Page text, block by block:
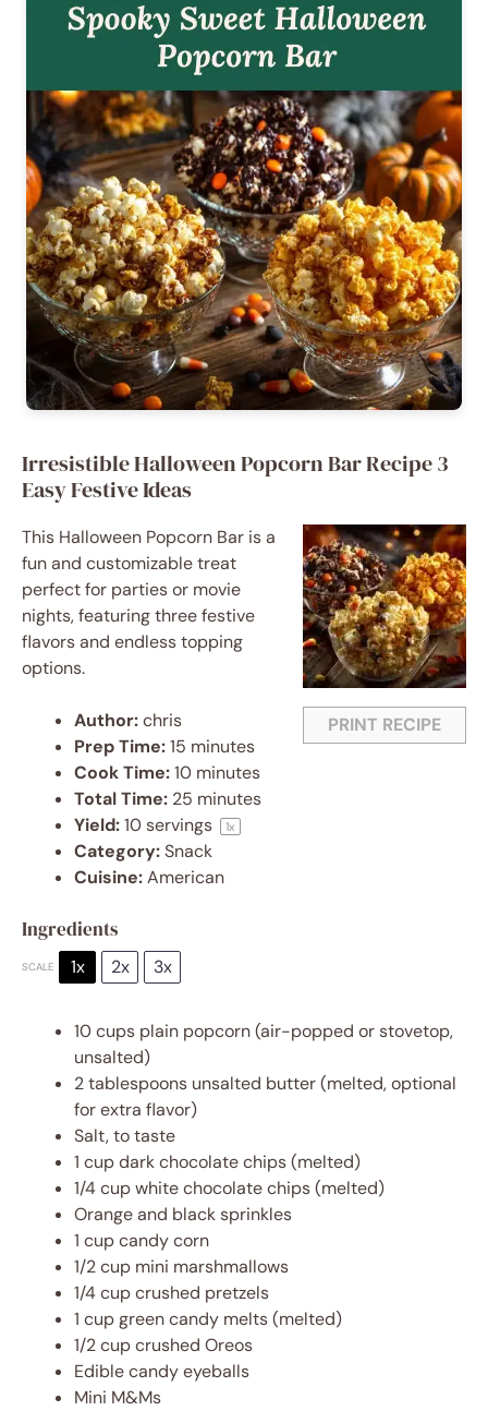
Irresistible Halloween Popcorn Bar Recipe 3
Easy Festive Ideas
PRINT RECIPE
This Halloween Popcorn Bar is a
fun and customizable treat
perfect for parties or movie
nights, featuring three festive
flavors and endless topping
options.
Author:chris
Prep Time:15 minutes
Cook Time:10 minutes
Total Time: 25 minutes
Yield:10servings 1x
Category:Snack
Cuisine:American
Ingredients
SCALE 1x 2x 3x
10 cups plain popcorn (air-popped or stovetop,
unsalted)
2 tablespoons unsalted butter (melted, optional
for extra flavor)
Salt, to taste
1 cupdark chocolate chips (melted)
1/4 cupwhite chocolate chips (melted)
Orange and black sprinkles
1 cupcandy corn
1/2 cup mini marshmallows
1/4 cupcrushed pretzels
1 cupgreen candy melts (melted)
1/2 cupcrushed Oreos
Edible candy eyeballs
Mini M&Ms